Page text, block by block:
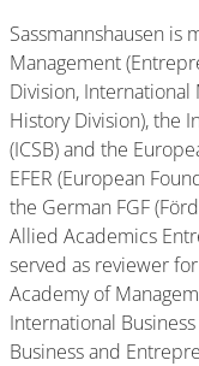
Sassmannshausen is
Management
Division, International
History Division), the
(ICSB) and the
EFER (European
the German FGF
Allied Academics
served as reviewer
Academy of
International
Business and